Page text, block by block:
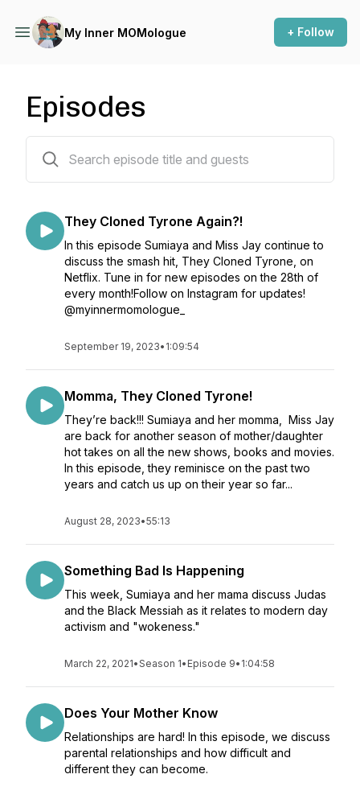
My Inner MOMologue + Follow
Episodes
They Cloned Tyrone Again?!
In this episode Sumiaya and Miss Jay continue to
discuss the smash hit, They Cloned Tyrone, on
Netflix. Tune in for new episodes on the 28th of
every month!Follow on Instagram for updates!
@myinnermomologue_
September 19, 2023• 1:09:54
Momma, They Cloned Tyrone!
They’re back!!! Sumiaya and her momma, Miss Jay
are back for another season of mother/daughter
hot takes on all the new shows, books and movies.
In this episode, they reminisce on the past two
years and catch us up on their year so far...
August 28, 2023•55:13
Something Bad Is Happening
This week, Sumiaya and her mama discuss Judas
and the Black Messiah as it relates to modern day
activism and "wokeness."
March 22, 2021•Season 1• Episode 9• 1:04:58
Does Your Mother Know
Relationships are hard! In this episode, we discuss
parental relationships and how difficult and
different they can become.